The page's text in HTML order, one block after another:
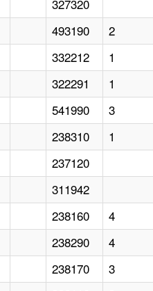
327320
493190 2
332212 1
322291 1
541990 3
238310 1
237120
311942
238160 4
238290 4
238170 3